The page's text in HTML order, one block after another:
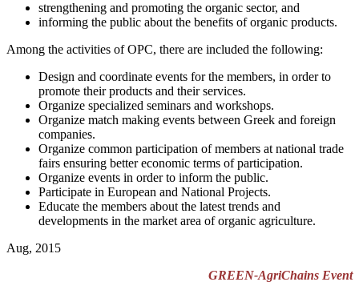
strengthening and promoting the organic sector, and
informing the public about the benefits of organic products.
Among the activities of OPC, there are included the following:
Design and coordinate events for the members, in order to
promote their products and their services.
Organize specialized seminars and workshops.
Organize match making events between Greek and foreign
companies.
Organize common participation of members at national trade
fairs ensuring better economic terms of participation.
Organize events in order to inform the public.
Participate in European and National Projects.
Educate the members about the latest trends and
developments in the market area of organic agriculture.
Aug, 2015
GREEN-AgriChains Event